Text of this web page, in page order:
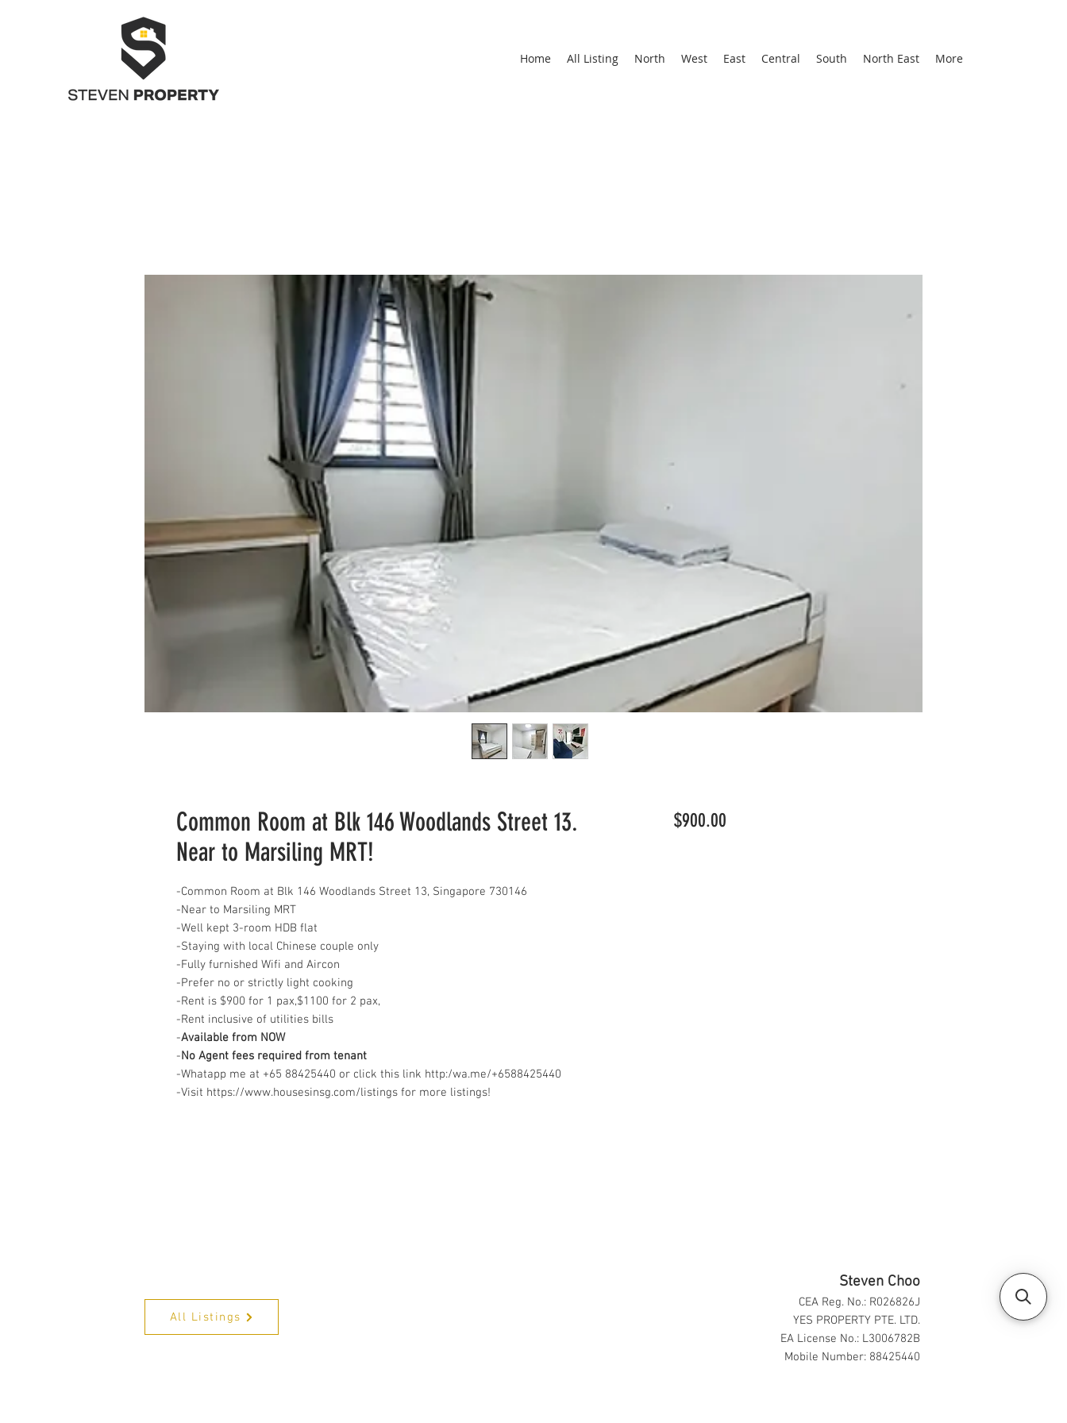
Home All Listing North West East Central South North East More
Common Room at Blk 146 Woodlands Street 13.
Near to Marsiling MRT!
-Common Room at Blk 146 Woodlands Street 13, Singapore 730146
-Near to Marsiling MRT
-Well kept 3-room HDB flat
-Staying with local Chinese couple only
-Fully furnished Wifi and Aircon
-Prefer no or strictly light cooking
-Rent is $900 for 1 pax,$1100 for 2 pax,
-Rent inclusive of utilities bills
-Available from NOW
-No Agent fees required from tenant
-Whatapp me at +65 88425440 or click this link http:/wa.me/+6588425440
-Visit https://www.housesinsg.com/listings for more listings!
$900.00Price
Steven Choo
All Listings
CEA Reg. No.: R026826J
YES PROPERTY PTE. LTD.
EA License No.: L3006782B
Mobile Number: 88425440